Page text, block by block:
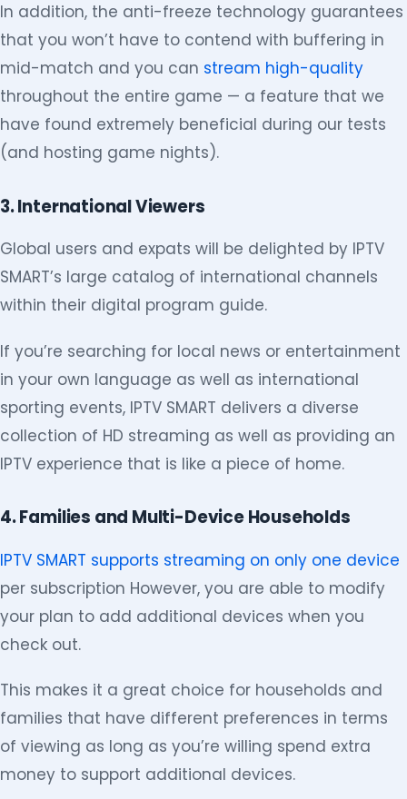
In addition, the anti-freeze technology guarantees
that you won’t have to contend with buffering in
mid-match and you can stream high-quality
throughout the entire game — a feature that we
have found extremely beneficial during our tests
(and hosting game nights).
3. International Viewers
Global users and expats will be delighted by IPTV
SMART’s large catalog of international channels
within their digital program guide.
If you’re searching for local news or entertainment
in your own language as well as international
sporting events, IPTV SMART delivers a diverse
collection of HD streaming as well as providing an
IPTV experience that is like a piece of home.
4. Families and Multi-Device Households
IPTV SMART supports streaming on only one device
per subscription However, you are able to modify
your plan to add additional devices when you
check out.
This makes it a great choice for households and
families that have different preferences in terms
of viewing as long as you’re willing spend extra
money to support additional devices.